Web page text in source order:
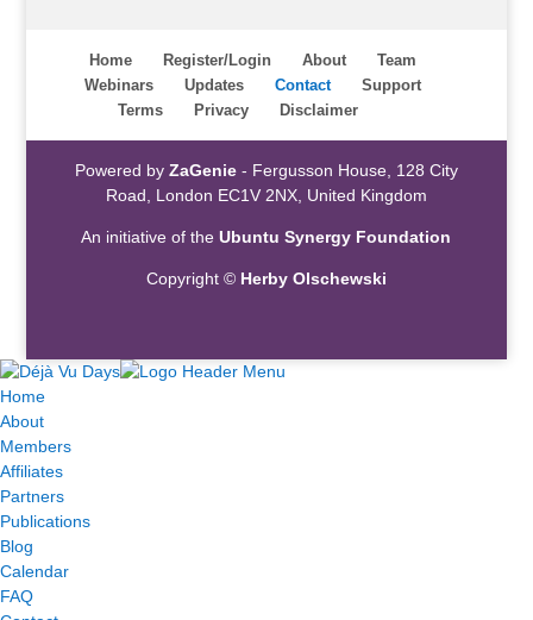
Home Register/Login About
Team
Webinars
Updates Contact
Support
Terms
Privacy Disclaimer
Powered by ZaGenie- Fergusson House, 128 City
Road, London EC1V 2NX, United Kingdom
An initiative of theUbuntu Synergy Foundation
Copyright © Herby Olschewski
Home
About
Members
Affiliates
Partners
Publications
Blog
Calendar
FAQ